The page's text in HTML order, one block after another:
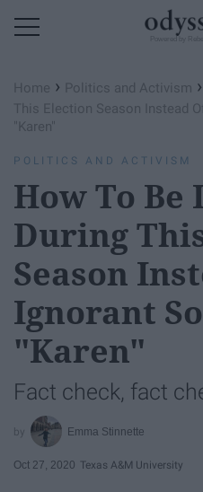
Home › Politics and Activism ›
This Election Season Instead
"Karen"
POLITICS AND ACTIVISM
How To
During
Season
Ignorant
"Karen"
Fact check, fact
Emma Stinnette
Oct 27, 2020 Texas A&M University